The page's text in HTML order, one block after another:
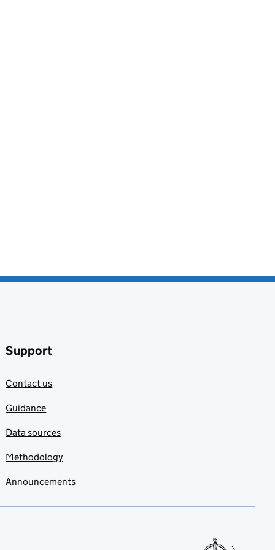
Support
Contact us
Guidance
Data sources
Methodology
Announcements